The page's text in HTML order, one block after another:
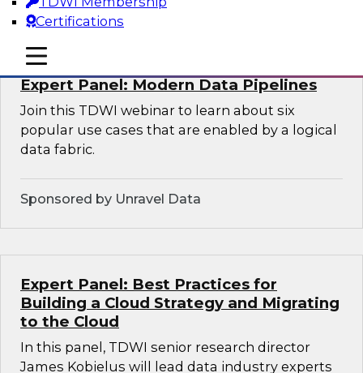
Certifications
mobile toggle line
mobile toggle line
mobile toggle line
Expert Panel: Modern Data Pipelines
Join this TDWI webinar to learn about six
popular use cases that are enabled by a logical
data fabric.
Sponsored by Unravel Data
Expert Panel: Best Practices for
Building a Cloud Strategy and Migrating
to the Cloud
In this panel, TDWI senior research director
James Kobielus will lead data industry experts